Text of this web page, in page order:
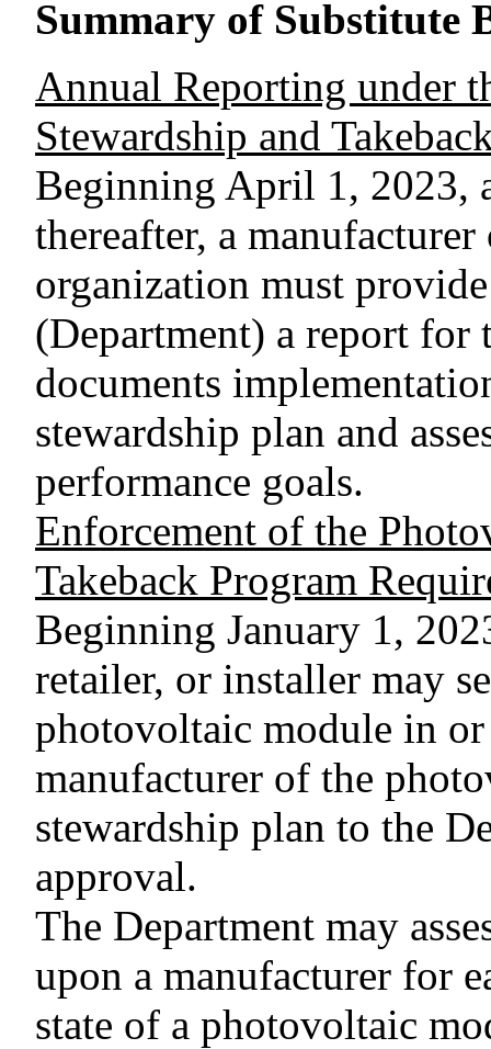
Summary of Substitute
Annual Reporting under
Stewardship and
Beginning April 1, 2023,
thereafter, a
organization must
(Department) a report for
documents
stewardship plan and
performance goals.
Enforcement of the
Takeback Program
Beginning January 1,
retailer, or installer may
photovoltaic module in or
manufacturer of the
stewardship plan to the
approval.
The Department may
upon a manufacturer for
state of a photovoltaic